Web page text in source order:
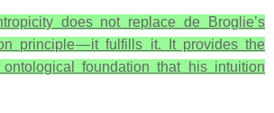
does not replace de Broglie’s
principle — it fulfills it. It provides the
foundation that his intuition